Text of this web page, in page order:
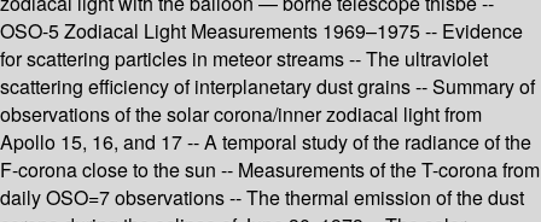
OSO-5 Zodiacal Light Measurements 1969–1975 -- Evidence
for scattering particles in meteor streams -- The ultraviolet
scattering efficiency of interplanetary dust grains -- Summary of
observations of the solar corona/inner zodiacal light from
Apollo 15, 16, and 17 -- A temporal study of the radiance of the
F-corona close to the sun -- Measurements of the T-corona from
daily OSO=7 observations -- The thermal emission of the dust